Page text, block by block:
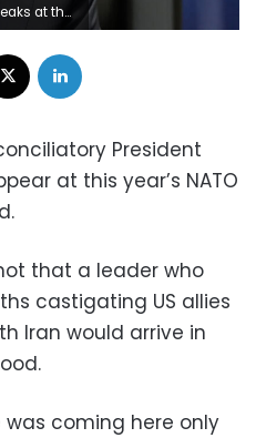
Alex Brandon/AP
President
at this year’s NATO
that a leader who
castigating US allies
Iran would arrive in
coming here only